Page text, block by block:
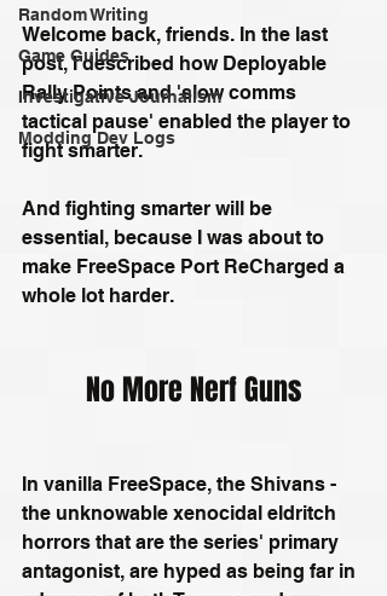
Random Writing
Game Guides
Investigative Journalism
Modding Dev Logs
Welcome back, friends. In the last
post, I described how Deployable
Rally Points and 'slow comms
tactical pause' enabled the player to
fight smarter.
And fighting smarter will be
essential, because I was about to
make FreeSpace Port ReCharged a
whole lot harder.
No More Nerf Guns
In vanilla FreeSpace, the Shivans -
the unknowable xenocidal eldritch
horrors that are the series' primary
antagonist, are hyped as being far in